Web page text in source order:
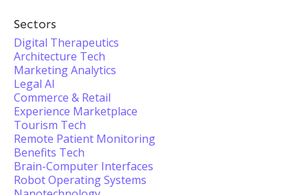
Sectors
Digital Therapeutics
Architecture Tech
Marketing Analytics
Legal AI
Commerce & Retail
Experience Marketplace
Tourism Tech
Remote Patient Monitoring
Benefits Tech
Brain-Computer Interfaces
Robot Operating Systems